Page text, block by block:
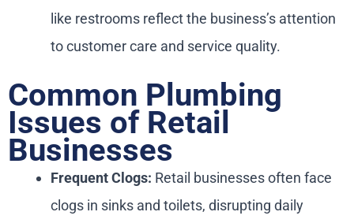
like restrooms reflect the business’s attention
to customer care and service quality.
Common Plumbing
Issues of Retail
Businesses
Frequent Clogs: Retail businesses often face
clogs in sinks and toilets, disrupting daily